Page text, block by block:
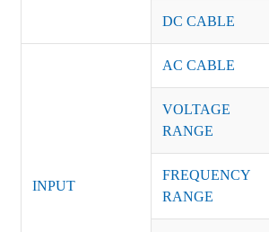
DC CABLE
INPUT
AC CABLE
VOLTAGE
RANGE
FREQUENCY
RANGE